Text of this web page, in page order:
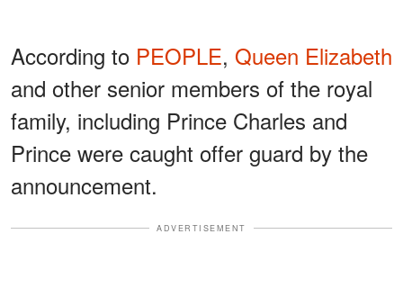
According to PEOPLE, Queen Elizabeth
and other senior members of the royal
family, including Prince Charles and
Prince were caught offer guard by the
announcement.
ADVERTISEMENT